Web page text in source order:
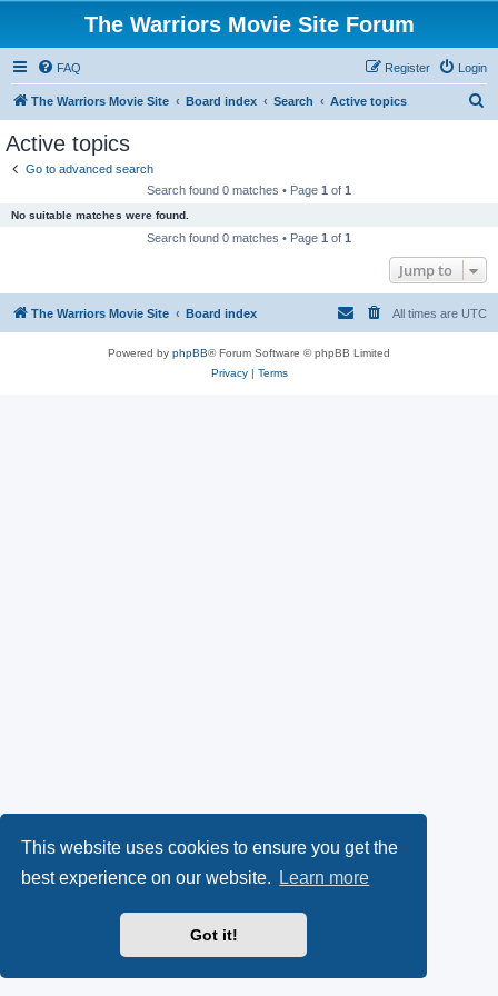
This website uses cookies to ensure you get the
best experience on our website.
Learn more
Got it!
The Warriors Movie Site Forum
FAQ Login
Register
The Warriors Movie Site Board index Search Active topics
Active topics
Go to advanced search
Search found 0 matches • Page 1 of 1
No suitable matches were found.
Search found 0 matches • Page 1 of 1
Jump to
The Warriors Movie Site Board index All times are UTC
Powered by phpBB® Forum Software © phpBB Limited
Privacy| Terms